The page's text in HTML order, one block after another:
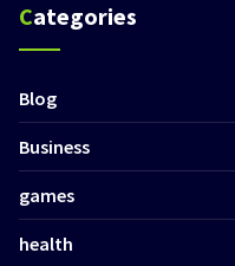
Categories
Blog
Business
games
health